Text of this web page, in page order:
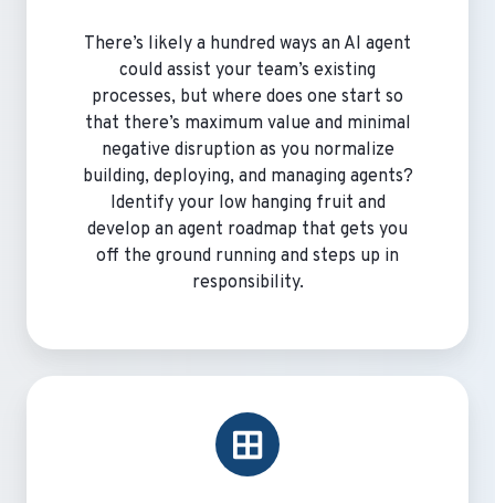
There’s likely a hundred ways an AI agent
could assist your team’s existing
processes, but where does one start so
that there’s maximum value and minimal
negative disruption as you normalize
building, deploying, and managing agents?
Identify your low hanging fruit and
develop an agent roadmap that gets you
off the ground running and steps up in
responsibility.
Architecture
and
Deployment